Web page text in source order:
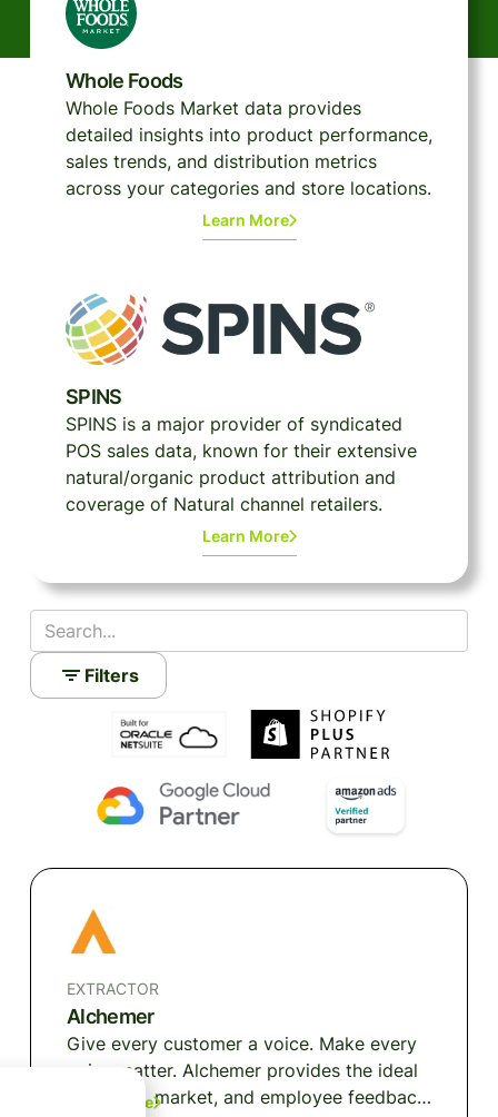
Whole Foods
Whole Foods Market data provides
detailed insights into product performance,
sales trends, and distribution metrics
across your categories and store locations.
Learn More
SPINS
SPINS is a major provider of syndicated
POS sales data, known for their extensive
natural/organic product attribution and
coverage of Natural channel retailers.
Learn More
Filters
EXTRACTOR
Alchemer
Give every customer a voice. Make every
voice matter. Alchemer provides the ideal
customer, market, and employee feedback
Learn More